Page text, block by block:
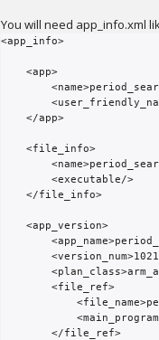
You will need app_info.xml
<app_info>